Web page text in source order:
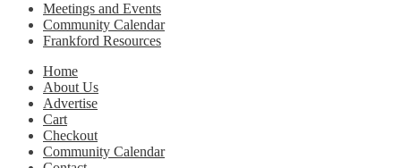
Meetings and Events
Community Calendar
Frankford Resources
Home
About Us
Advertise
Cart
Checkout
Community Calendar